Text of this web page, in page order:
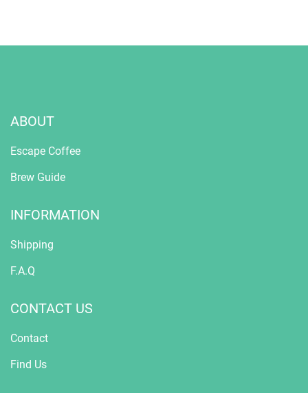
ABOUT
Escape Coffee
Brew Guide
INFORMATION
Shipping
F.A.Q
CONTACT US
Contact
Find Us